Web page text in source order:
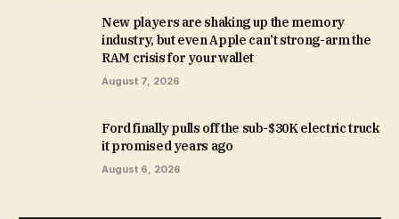
New players are shaking up the memory
industry, but even Apple can’t strong-arm the
RAM crisis for your wallet
August 7, 2026
Ford finally pulls off the sub-$30K electric truck
it promised years ago
August 6, 2026